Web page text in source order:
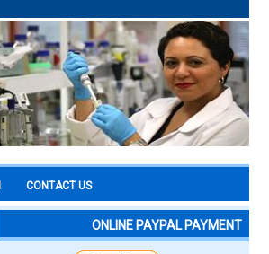
CONTACT US
ONLINE PAYPAL PAYMENT